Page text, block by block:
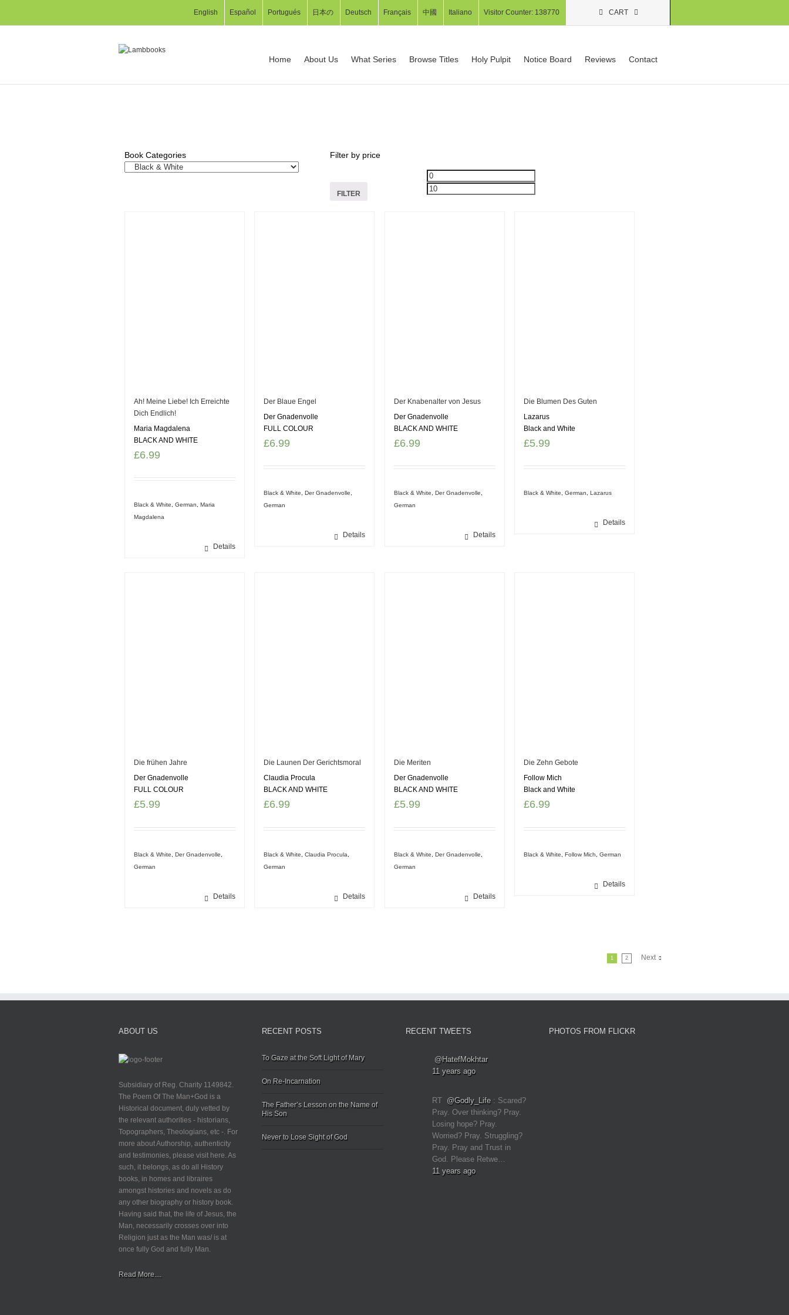
English Español Portugués 日本の Deutsch Français 中國 Italiano Visitor Counter: 138770 CART
Home About Us What Series Browse Titles Holy Pulpit Notice Board Reviews Contact
Book Categories Filter by price
FILTER
Ah! Meine Liebe! Ich Erreichte
Dich Endlich!
Maria Magdalena
BLACK AND WHITE
£6.99
Black & White, German, Maria
Magdalena
Details
Der Blaue Engel
Der Gnadenvolle
FULL COLOUR
£6.99
Black & White, Der Gnadenvolle,
German
Details
Der Knabenalter von Jesus
Der Gnadenvolle
BLACK AND WHITE
£6.99
Black & White, Der Gnadenvolle,
German
Details
Die Blumen Des Guten
Lazarus
Black and White
£5.99
Black & White,German, Lazarus
Details
Die frühen Jahre
Der Gnadenvolle
FULL COLOUR
£5.99
Black & White Der Gnadenvolle
German
Details
Die Launen Der Gerichtsmoral
Claudia Procula
BLACK AND WHITE
£6.99
Black & White ,Claudia Procula
German
Details
Die Meriten
Der Gnadenvolle
BLACK AND WHITE
£5.99
Black & White Der Gnadenvolle
German
Details
Die Zehn Gebote
Follow Mich
Black and White
£6.99
Black & White ,Follow Mich ,German
Details
1 2 Next
ABOUT US
Subsidiary of Reg. Charity 1149842.
The Poem Of The Man+God is a
Historical document, duly vetted by
the relevant authorities - historians,
Topographers, Theologians, etc -. For
more about Authorship, authenticity
and testimonies, please visit here. As
such, it belongs, as do all History
books, in homes and libraires
amongst histories and novels as do
any other biography or history book.
Having said that, the life of Jesus, the
Man, necessarily crosses over into
Religion just as the Man was/ is at
once fully God and fully Man.
Read More....
RECENT POSTS
To Gaze at the Soft Light of Mary
On Re-Incarnation
The Father’s Lesson on the Name of
His Son
Never to Lose Sight of God
RECENT TWEETS
@HatefMokhtar
11 years ago
RT @Godly_Life: Scared?
Pray. Over thinking? Pray.
Losing hope? Pray.
Worried? Pray. Struggling?
Pray. Pray and Trust in
God. Please Retwe…
11 years ago
PHOTOS FROM FLICKR